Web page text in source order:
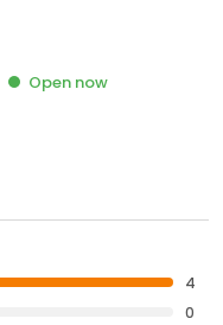
Open now
4
0